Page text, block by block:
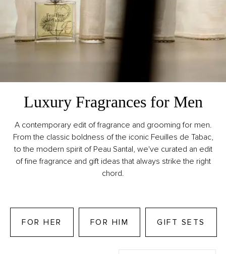
Luxury Fragrances for Men
A contemporary edit of fragrance and grooming for men.
From the classic boldness of the iconic Feuilles de Tabac,
to the modern spirit of Peau Santal, we've curated an edit
of fine fragrance and gift ideas that always strike the right
chord.
FOR HER FOR HIM GIFT SETS